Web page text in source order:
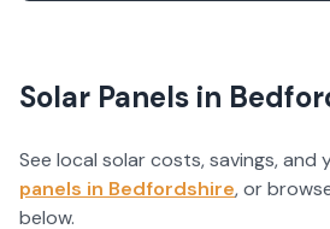
Solar Panels in
See local solar costs, savings, and
panels in Bedfordshire, or
below.